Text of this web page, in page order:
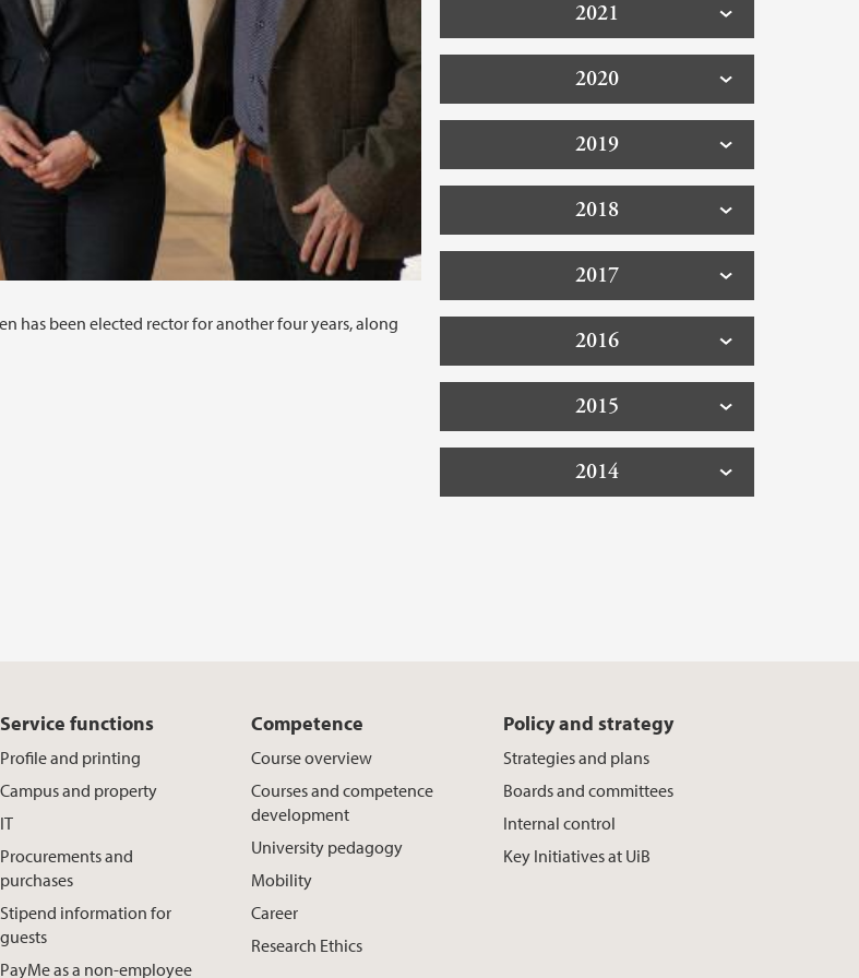
has been elected rector for another four years, along
2021
2020
2019
2018
2017
2016
2015
2014
Service functions
Profile and printing
Campus and property
IT
Procurements and
purchases
Stipend information for
guests
PayMe as a non-employee
Competence
Course overview
Courses and competence
development
University pedagogy
Mobility
Career
Research Ethics
Policy and strategy
Strategies and plans
Boards and committees
Internal control
Key Initiatives at UiB